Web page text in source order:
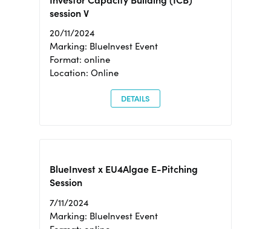
session V
20/11/2024
Marking: BlueInvest Event
Format: online
Location: Online
DETAILS
BlueInvest x EU4Algae E-Pitching
Session
7/11/2024
Marking: BlueInvest Event